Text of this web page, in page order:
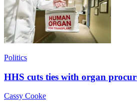
Politics
HHS cuts ties with organ
Cassy Cooke